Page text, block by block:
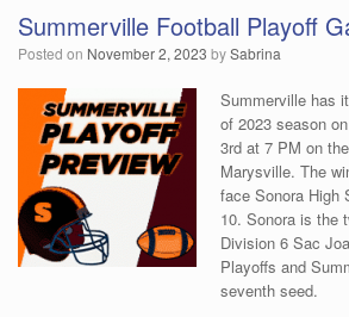
Summerville Football Playoff
Posted on November 2, 2023 bySabrina
Summerville has
of 2023 season
3rd at 7 PM on
Marysville. The
face Sonora High
10. Sonora is the
Division 6 Sac
Playoffs and
seventh seed.